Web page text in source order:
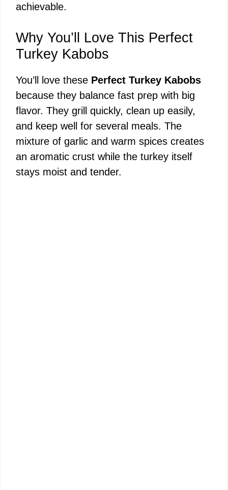
achievable.
Why You’ll Love This Perfect
Turkey Kabobs
You’ll love these Perfect Turkey Kabobs
because they balance fast prep with big
flavor. They grill quickly, clean up easily,
and keep well for several meals. The
mixture of garlic and warm spices creates
an aromatic crust while the turkey itself
stays moist and tender.